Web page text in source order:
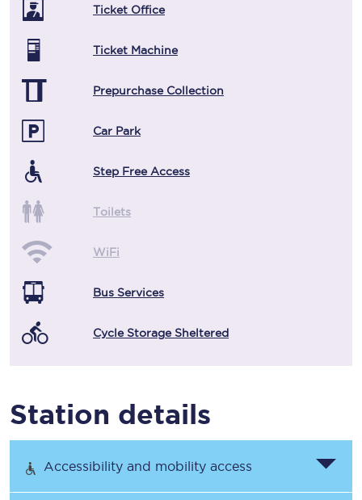
Ticket Office
Ticket Machine
Prepurchase Collection
Car Park
Step Free Access
Toilets
WiFi
Bus Services
Cycle Storage Sheltered
Station details
Accessibility and mobility access